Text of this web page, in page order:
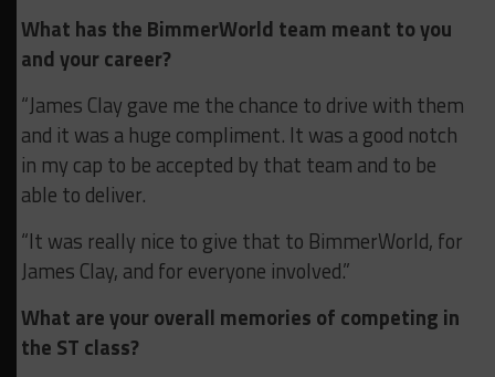
What has the BimmerWorld team meant to you
and your career?
“James Clay gave me the chance to drive with them
and it was a huge compliment. It was a good notch
in my cap to be accepted by that team and to be
able to deliver.
“It was really nice to give that to BimmerWorld, for
James Clay, and for everyone involved.”
What are your overall memories of competing in
the ST class?